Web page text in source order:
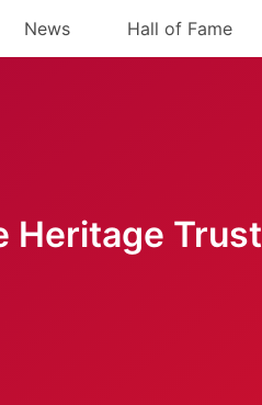
News Hall of Fame
Heritage Trust